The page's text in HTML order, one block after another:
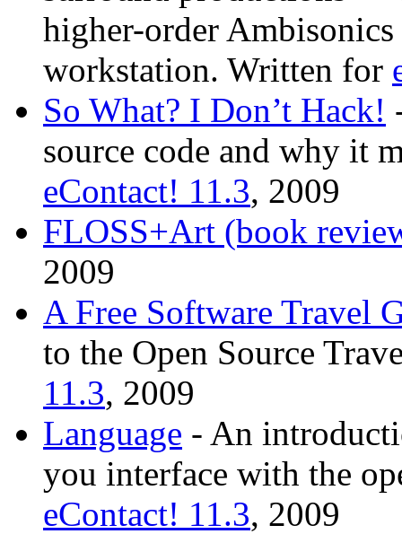
higher-order
workstation. Written for
So What? I Don’t Hack!
source code and why it
eContact! 11.3, 2009
FLOSS+Art (book
2009
A Free Software Travel
to the Open Source
11.3, 2009
Language - An
you interface with the
eContact! 11.3, 2009